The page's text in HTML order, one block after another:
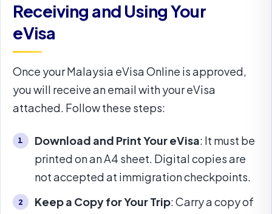
Receiving and Using Your
eVisa
Once your Malaysia eVisa Online is approved,
you will receive an email with your eVisa
attached. Follow these steps:
Download and Print Your eVisa: It must be
printed on an A4 sheet. Digital copies are
not accepted at immigration checkpoints.
Keep a Copy for Your Trip: Carry a copy of